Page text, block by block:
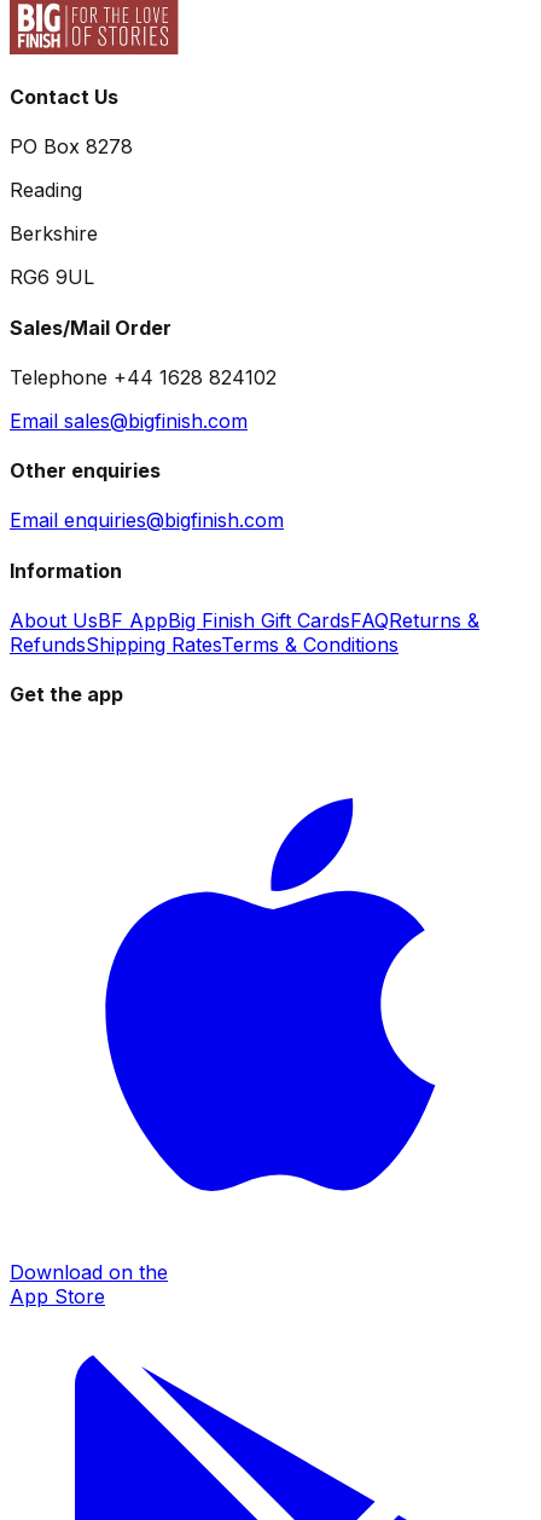
Contact Us
PO Box 8278
Reading
Berkshire
RG6 9UL
Sales/Mail Order
Telephone +44 1628 824102
Email sales@bigfinish.com
Other enquiries
Email enquiries@bigfinish.com
Information
About UsBF AppBig Finish Gift CardsFAQReturns &
RefundsShipping RatesTerms & Conditions
Get the app
Download on the
App Store